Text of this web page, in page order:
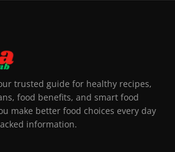
trusted guide for healthy recipes,
food benefits, and smart food
make better food choices every day
information.